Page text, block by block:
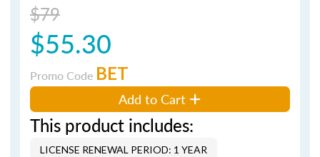
$79
$55.30
Promo Code BET
Add to Cart
This product includes:
LICENSE RENEWAL PERIOD: 1 YEAR